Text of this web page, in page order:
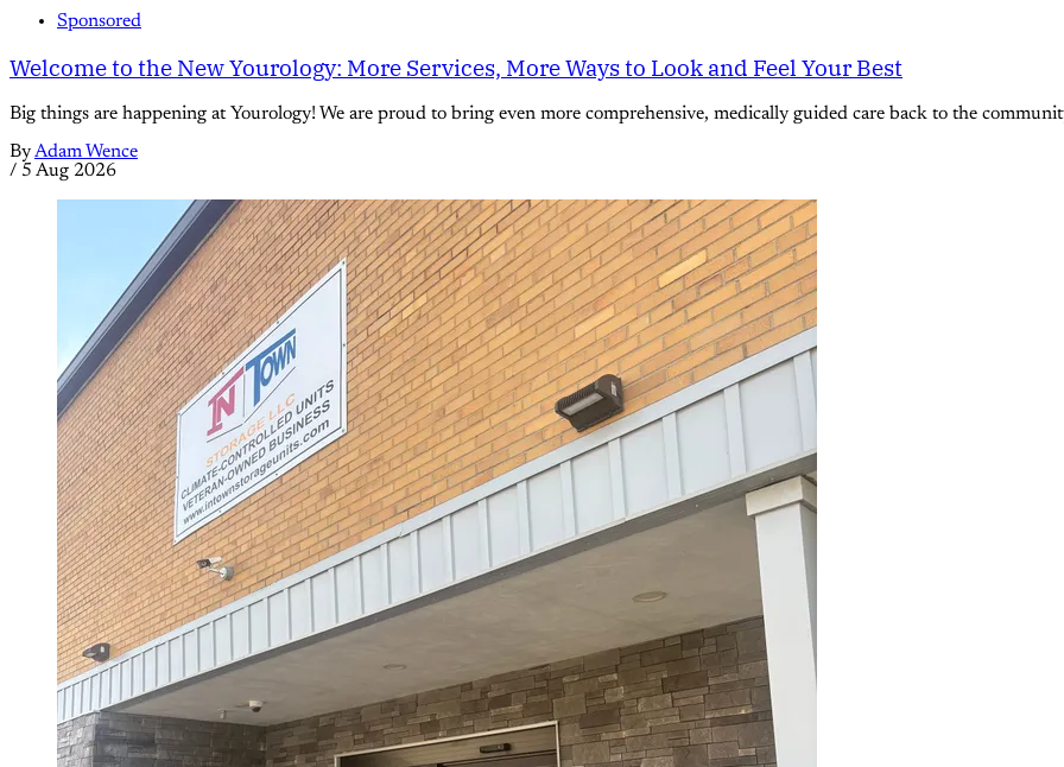
Sponsored
Welcome to the New Yourology: More Services, More Ways to Look and Feel Your Best
Big things are happening at Yourology! We are proud to bring even more comprehensive, medically guided care back to the
ByAdam Wence
/ 5 Aug 2026